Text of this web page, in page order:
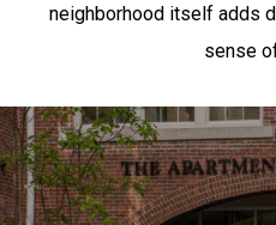
neighborhood itself adds
sense